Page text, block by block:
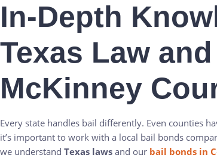
In-Depth
Texas Law and
McKinney
Every state handles bail differently. Even counties
it’s important to work with a local bail bonds
we understand Texas laws and our bail bonds in